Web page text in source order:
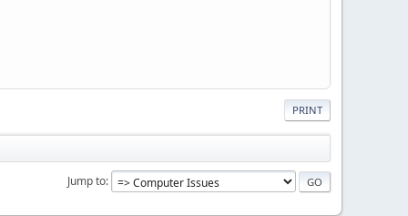
PRINT
Jump to